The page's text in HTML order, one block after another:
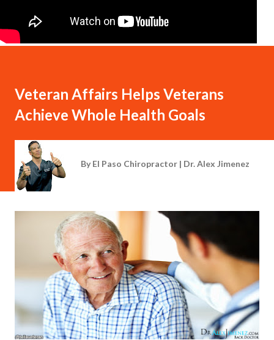
Veteran Affairs Helps Veterans
Achieve Whole Health Goals
By El Paso Chiropractor | Dr. Alex Jimenez